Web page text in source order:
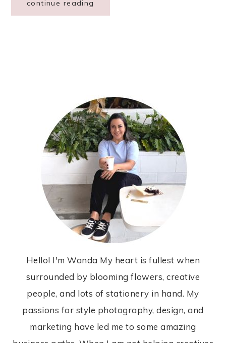
continue reading
Hello! I'm Wanda My heart is fullest when
surrounded by blooming flowers, creative
people, and lots of stationery in hand. My
passions for style photography, design, and
marketing have led me to some amazing